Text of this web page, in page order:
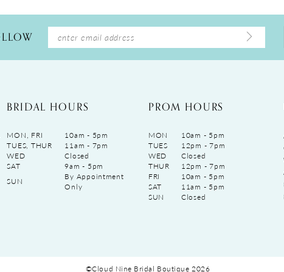
BRIDAL HOURS
MON, FRI
10am - 5pm
TUES, THUR
11am - 7pm
WED
Closed
SAT
9am - 5pm
SUN
By Appointment
Only
PROM HOURS
MON
10am - 5pm
TUES
12pm - 7pm
WED
Closed
THUR
12pm - 7pm
FRI
10am - 5pm
SAT
11am - 5pm
SUN
Closed
©Cloud Nine Bridal Boutique 2026